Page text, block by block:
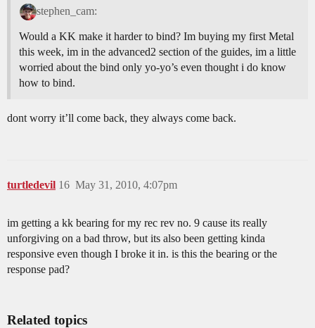
stephen_cam:
Would a KK make it harder to bind? Im buying my first Metal
this week, im in the advanced2 section of the guides, im a little
worried about the bind only yo-yo’s even thought i do know
how to bind.
dont worry it’ll come back, they always come back.
turtledevil May 31, 2010, 4:07pm
16
im getting a kk bearing for my rec rev no. 9 cause its really
unforgiving on a bad throw, but its also been getting kinda
responsive even though I broke it in. is this the bearing or the
response pad?
Related topics